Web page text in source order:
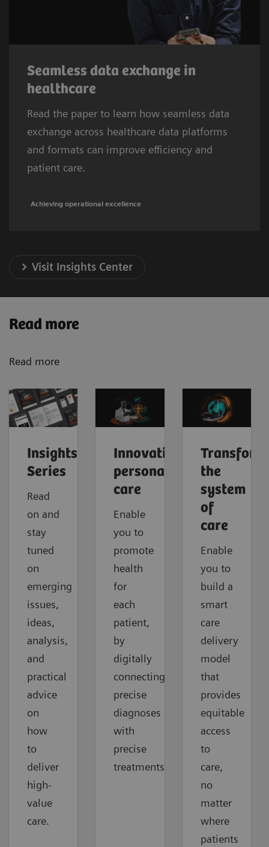
Seamless data exchange in
healthcare
Read the paper to learn how seamless data
exchange across healthcare data platforms
and formats can improve efficiency and
patient care.
Achieving operational excellence
Visit Insights Center
Read more
Read more
Insights
Series
Read
on and
stay
tuned
on
emerging
issues,
ideas,
analysis,
and
practical
advice
on
how
to
deliver
high-
value
care.
Innovating
personalized
care
Enable
you to
promote
health
for
each
patient,
by
digitally
connecting
precise
diagnoses
with
precise
treatments.
the
system
of
care
Enable
you to
build a
smart
care
delivery
model
that
provides
equitable
access
to
care,
no
matter
where
patients